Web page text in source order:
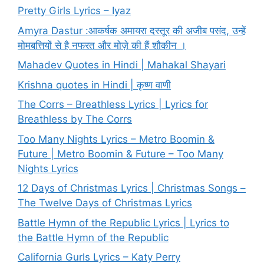
Pretty Girls Lyrics – Iyaz
Amyra Dastur :आकर्षक अमायरा दस्तूर की अजीब पसंद, उन्हें
मोमबत्तियों से है नफरत और मोज़े की हैं शौकीन ।
Mahadev Quotes in Hindi | Mahakal Shayari
Krishna quotes in Hindi | कृष्ण वाणी
The Corrs – Breathless Lyrics | Lyrics for
Breathless by The Corrs
Too Many Nights Lyrics – Metro Boomin &
Future | Metro Boomin & Future – Too Many
Nights Lyrics
12 Days of Christmas Lyrics | Christmas Songs –
The Twelve Days of Christmas Lyrics
Battle Hymn of the Republic Lyrics | Lyrics to
the Battle Hymn of the Republic
California Gurls Lyrics – Katy Perry